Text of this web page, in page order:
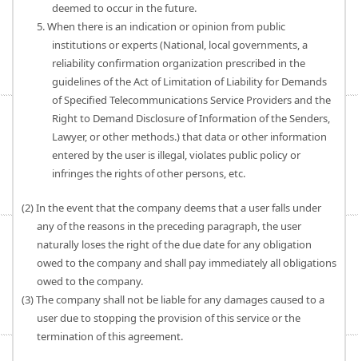
deemed to occur in the future.
5. When there is an indication or opinion from public
institutions or experts (National, local governments, a
reliability confirmation organization prescribed in the
guidelines of the Act of Limitation of Liability for Demands
of Specified Telecommunications Service Providers and the
Right to Demand Disclosure of Information of the Senders,
Lawyer, or other methods.) that data or other information
entered by the user is illegal, violates public policy or
infringes the rights of other persons, etc.
(2) In the event that the company deems that a user falls under
any of the reasons in the preceding paragraph, the user
naturally loses the right of the due date for any obligation
owed to the company and shall pay immediately all obligations
owed to the company.
(3) The company shall not be liable for any damages caused to a
user due to stopping the provision of this service or the
termination of this agreement.